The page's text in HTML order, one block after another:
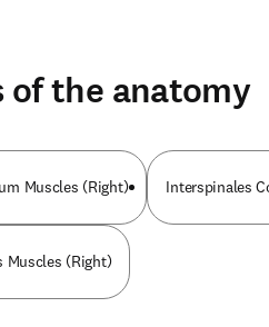
of the anatomy
Muscles (Right) Interspinales
Muscles (Right)